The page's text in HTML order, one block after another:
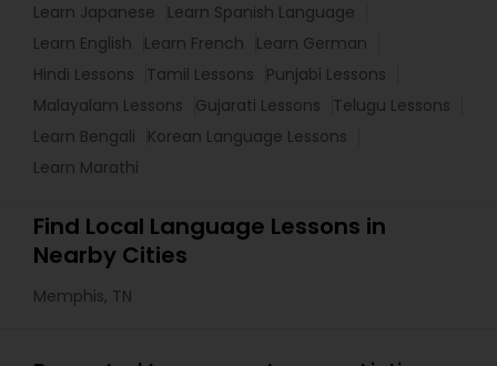
Learn Japanese
Learn Spanish Language
Learn English
Learn French
Learn German
Hindi Lessons
Tamil Lessons
Punjabi Lessons
Malayalam Lessons
Gujarati Lessons
Telugu Lessons
Learn Bengali
Korean Language Lessons
Learn Marathi
Find Local Language Lessons in
Nearby Cities
Memphis, TN